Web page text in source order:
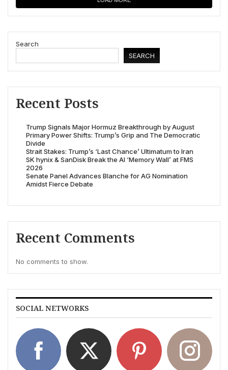
Search
SEARCH
Recent Posts
Trump Signals Major Hormuz Breakthrough by August
Primary Power Shifts: Trump’s Grip and The Democratic
Divide
Strait Stakes: Trump’s ‘Last Chance’ Ultimatum to Iran
SK hynix & SanDisk Break the AI ‘Memory Wall’ at FMS
2026
Senate Panel Advances Blanche for AG Nomination
Amidst Fierce Debate
Recent Comments
No comments to show.
SOCIAL NETWORKS